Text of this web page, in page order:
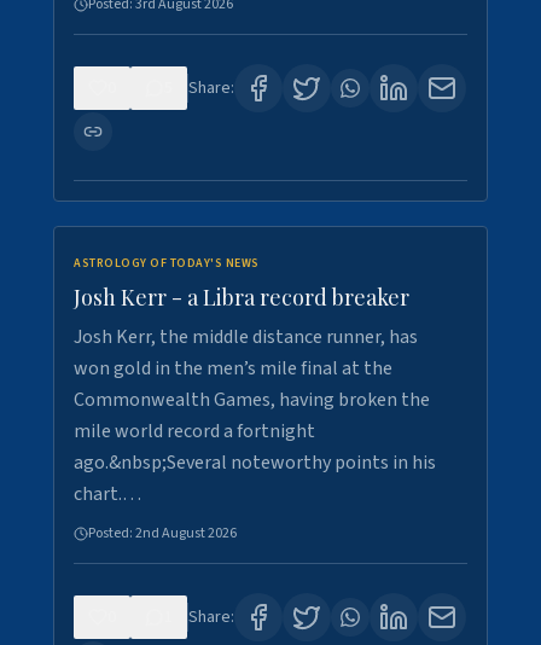
Posted:3rd August 2026
Share:
ASTROLOGY OF TODAY'S NEWS
Josh Kerr - a Libra record breaker
Josh Kerr, the middle distance runner, has
won gold in the men’s mile final at the
Commonwealth Games, having broken the
mile world record a fortnight
ago.&nbsp;Several noteworthy points in his
chart.…
Posted:2nd August 2026
Share: